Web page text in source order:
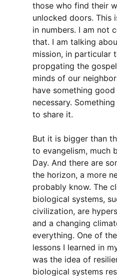
those who find their
unlocked doors. This
in numbers. I am not
that. I am talking
mission, in particular
propgating the
minds of our
have something
necessary.
to share it.
But it is bigger than
to evangelism, much
Day. And there are
the horizon, a more
probably know. The
biological systems,
civilization, are
and a changing
everything. One of
lessons I learned in
was the idea of
biological systems